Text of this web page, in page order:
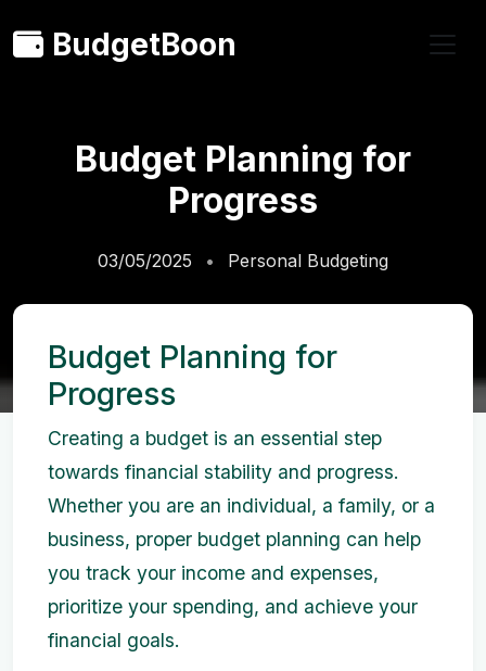
BudgetBoon
Budget Planning for
Progress
03/05/2025 Personal Budgeting
Budget Planning for
Progress
Creating a budget is an essential step
towards financial stability and progress.
Whether you are an individual, a family, or a
business, proper budget planning can help
you track your income and expenses,
prioritize your spending, and achieve your
financial goals.